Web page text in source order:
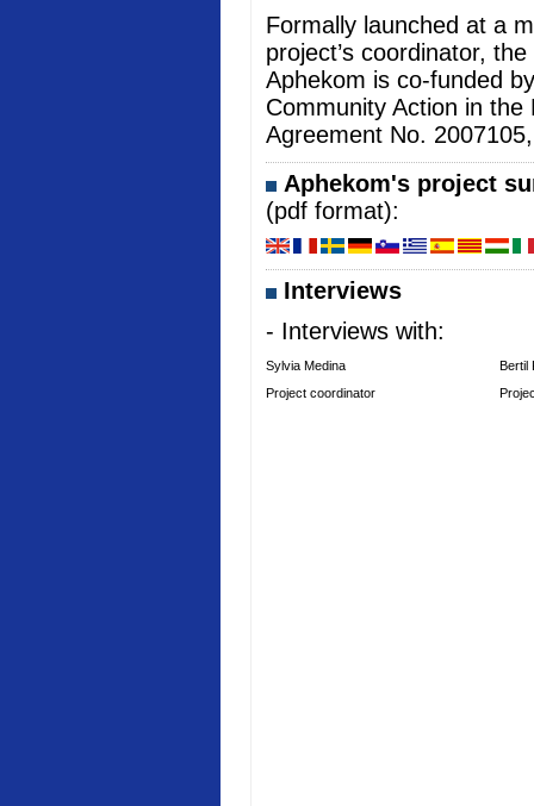
Formally launched at a
project’s coordinator,
Aphekom is co-funded
Community Action in
Agreement No.
Aphekom's project
(pdf format):
Interviews
- Interviews with:
Sylvia Medina
Bertil
Project coordinator